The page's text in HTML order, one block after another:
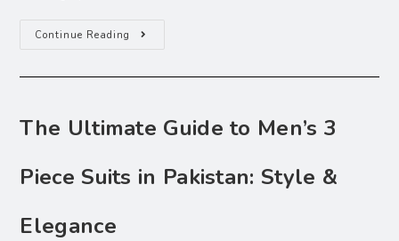
Continue Reading
The Ultimate Guide to Men’s 3
Piece Suits in Pakistan: Style &
Elegance